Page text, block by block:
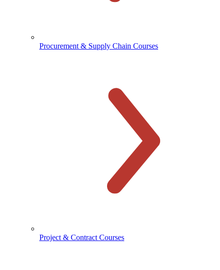
Procurement & Supply Chain Courses
Project & Contract Courses